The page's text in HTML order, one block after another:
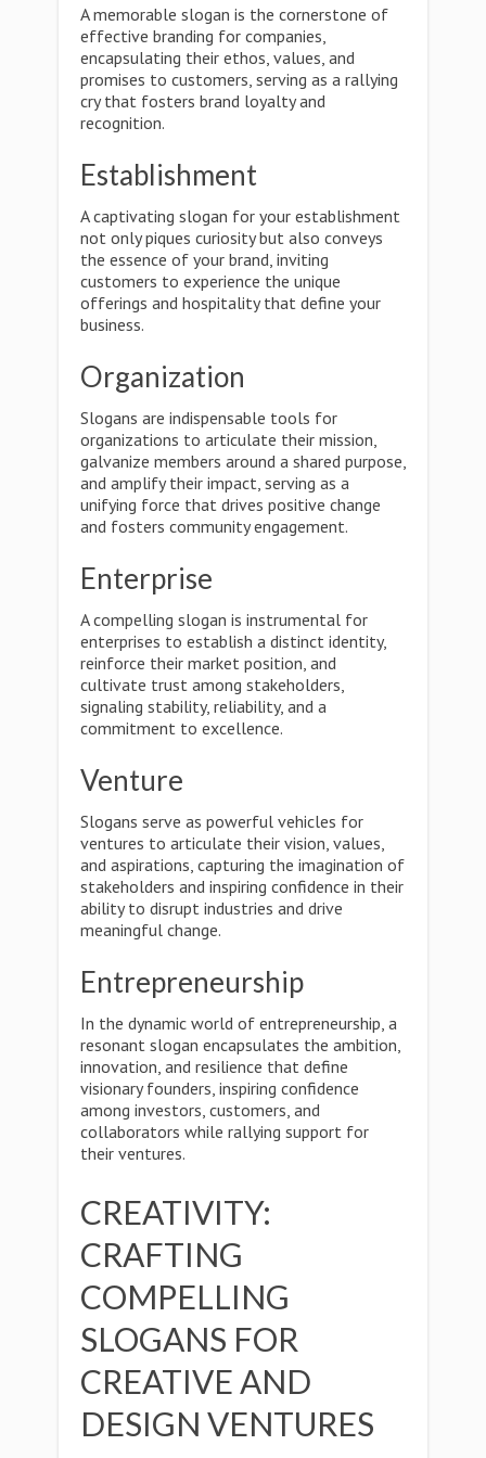
A memorable slogan is the cornerstone of
effective branding for companies,
encapsulating their ethos, values, and
promises to customers, serving as a rallying
cry that fosters brand loyalty and
recognition.
Establishment
A captivating slogan for your establishment
not only piques curiosity but also conveys
the essence of your brand, inviting
customers to experience the unique
offerings and hospitality that define your
business.
Organization
Slogans are indispensable tools for
organizations to articulate their mission,
galvanize members around a shared purpose,
and amplify their impact, serving as a
unifying force that drives positive change
and fosters community engagement.
Enterprise
A compelling slogan is instrumental for
enterprises to establish a distinct identity,
reinforce their market position, and
cultivate trust among stakeholders,
signaling stability, reliability, and a
commitment to excellence.
Venture
Slogans serve as powerful vehicles for
ventures to articulate their vision, values,
and aspirations, capturing the imagination of
stakeholders and inspiring confidence in their
ability to disrupt industries and drive
meaningful change.
Entrepreneurship
In the dynamic world of entrepreneurship, a
resonant slogan encapsulates the ambition,
innovation, and resilience that define
visionary founders, inspiring confidence
among investors, customers, and
collaborators while rallying support for
their ventures.
CREATIVITY:
CRAFTING
COMPELLING
SLOGANS FOR
CREATIVE AND
DESIGN VENTURES